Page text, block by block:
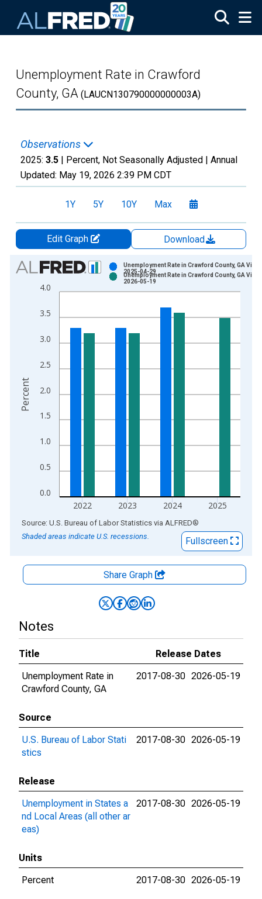
Unemployment Rate in Crawford
County, GA (LAUCN130790000000003A)
Observations
2025: 3.5 | Percent, Not Seasonally Adjusted | Annual
Updated: May 19, 2026 2:39 PM CDT
1Y 5Y 10Y Max
Edit Graph
Download
Chart
Bar chart with 2 data series.
View as data table, Chart
The chart has 1 X axis displaying xAxis. Data ranges from
0.0
0.5
1.0
1.5
2.0
2.5
3.0
3.5
4.0
2022 2023 2024 2025
Unemployment Rate in Crawford County, GA
2025-04-29
Unemployment Rate in Crawford County, GA
2026-05-19
Percent
End of interactive chart.
Source: U.S. Bureau of Labor Statistics via ALFRED®
Shaded areas indicate U.S. recessions.
Fullscreen
Share Graph
Notes
Title
Release Dates
Unemployment Rate in
Crawford County, GA
2017-08-30 2026-05-19
Source
U.S. Bureau of Labor Stati
stics
2017-08-30 2026-05-19
Release
Unemployment in States a
nd Local Areas (all other ar
eas)
2017-08-30 2026-05-19
Units
Percent
2017-08-30 2026-05-19